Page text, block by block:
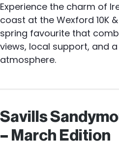
Experience the charm of
coast at the Wexford 10K
spring favourite that
views, local support, and
atmosphere.
Savills
– March Edition